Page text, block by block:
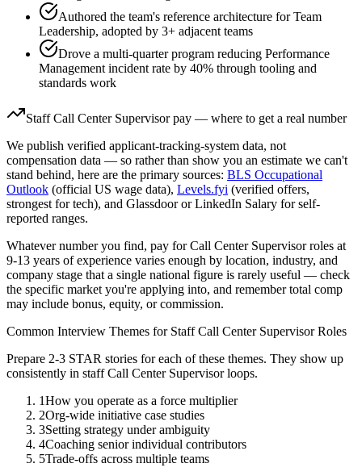
Authored the team's reference architecture for Team
Leadership, adopted by 3+ adjacent teams
Drove a multi-quarter program reducing Performance
Management incident rate by 40% through tooling and
standards work
Staff Call Center Supervisorpay — where to get a real number
We publish verified applicant-tracking-system data, not
compensation data — so rather than show you an estimate we can't
stand behind, here are the primary sources: BLS Occupational
Outlook (official US wage data), Levels.fyi (verified offers,
strongest for tech), and Glassdoor or LinkedIn Salary for self-
reported ranges.
Whatever number you find, pay forCall Center Supervisorroles at
9-13 years of experience varies enough by location, industry, and
company stage that a single national figure is rarely useful — check
the specific market you're applying into, and remember total comp
may include bonus, equity, or commission.
Common Interview Themes for Staff Call Center SupervisorRoles
Prepare 2-3 STAR stories for each of these themes. They show up
consistently in staff Call Center Supervisorloops.
1How you operate as a force multiplier
2Org-wide initiative case studies
3Setting strategy under ambiguity
4Coaching senior individual contributors
5Trade-offs across multiple teams